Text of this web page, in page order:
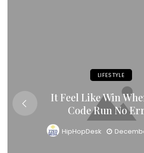
LIFESTYLE
It Feel Like Win
Code Run No
HipHopDesk